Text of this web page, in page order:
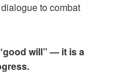
to combat
will” — it is a